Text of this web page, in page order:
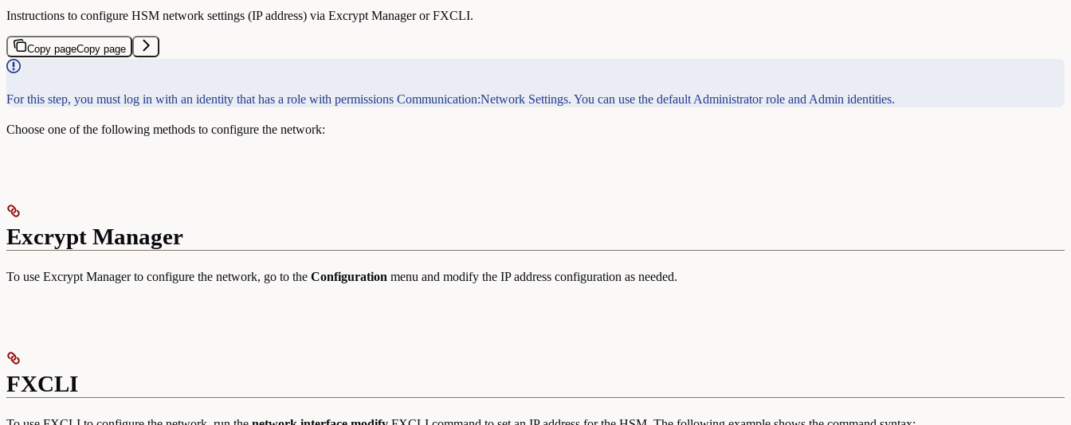
Instructions to configure HSM network settings (IP address) via Excrypt Manager or FXCLI.
Copy pageCopy page
For this step, you must log in with an identity that has a role with permissions Communication:Network Settings. You can use the default Administrator role and Admin identities.
Choose one of the following methods to configure the network:
Excrypt Manager
To use Excrypt Manager to configure the network, go to the Configuration menu and modify the IP address configuration as needed.
FXCLI